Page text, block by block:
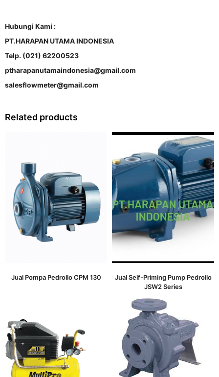
Hubungi Kami :
PT.HARAPAN UTAMA INDONESIA
Telp. (021) 62200523
ptharapanutamaindonesia@gmail.com
salesflowmeter@gmail.com
Related products
Jual Pompa Pedrollo CPM 130
Jual Self-Priming Pump Pedrollo
JSW2 Series